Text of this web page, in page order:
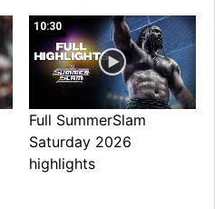
10:30
Full SummerSlam
Saturday 2026
highlights